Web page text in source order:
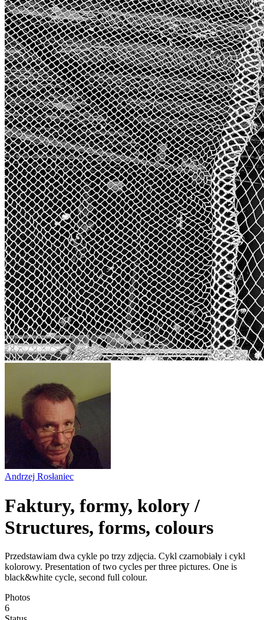
Andrzej Rosłaniec
Faktury, formy, kolory /
Structures, forms, colours
Przedstawiam dwa cykle po trzy zdjęcia. Cykl czarnobiały i cykl
kolorowy. Presentation of two cycles per three pictures. One is
black&white cycle, second full colour.
Photos
6